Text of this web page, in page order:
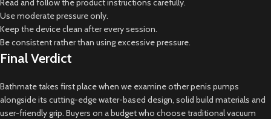
Use moderate pressure only.
Keep the device clean after every session.
Be consistent rather than using excessive pressure.
Final Verdict
Bathmate takes first place when we examine other penis pumps
alongside its cutting-edge water-based design, solid build materials and
user-friendly grip. Buyers on a budget who choose traditional vacuum